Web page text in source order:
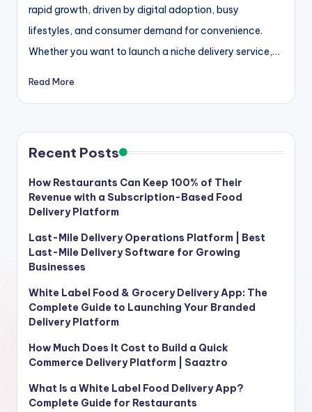
rapid growth, driven by digital adoption, busy
lifestyles, and consumer demand for convenience.
Whether you want to launch a niche delivery service,…
Read More
Recent Posts
How Restaurants Can Keep 100% of Their
Revenue with a Subscription-Based Food
Delivery Platform
Last-Mile Delivery Operations Platform | Best
Last-Mile Delivery Software for Growing
Businesses
White Label Food & Grocery Delivery App: The
Complete Guide to Launching Your Branded
Delivery Platform
How Much Does It Cost to Build a Quick
Commerce Delivery Platform | Saaztro
What Is a White Label Food Delivery App?
Complete Guide for Restaurants